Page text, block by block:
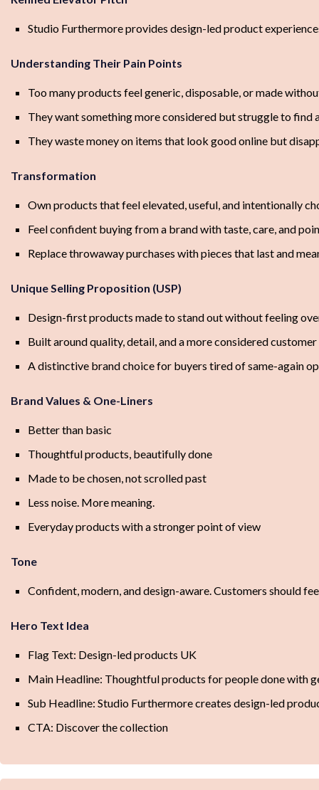
Studio Furthermore provides design-led product
Understanding Their Pain Points
Too many products feel generic, disposable, or made
They want something more considered but struggle to find
They waste money on items that look good online but
Transformation
Own products that feel elevated, useful, and intentionally
Feel confident buying from a brand with taste, care, and
Replace throwaway purchases with pieces that last and
Unique Selling Proposition (USP)
Design-first products made to stand out without feeling
Built around quality, detail, and a more considered
A distinctive brand choice for buyers tired of same-again
Brand Values & One-Liners
Better than basic
Thoughtful products, beautifully done
Made to be chosen, not scrolled past
Less noise. More meaning.
Everyday products with a stronger point of view
Tone
Confident, modern, and design-aware. Customers should
Hero Text Idea
Flag Text: Design-led products UK
Main Headline: Thoughtful products for people done with
Sub Headline: Studio Furthermore creates design-led
CTA: Discover the collection